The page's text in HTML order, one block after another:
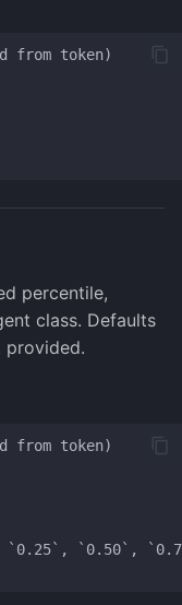
from token)
percentile,
class. Defaults
provided.
from token)
`0.50`,